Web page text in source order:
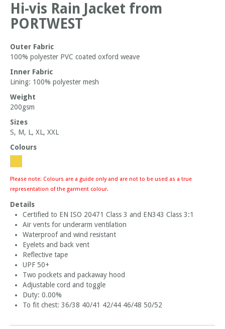
Hi-vis Rain Jacket from
PORTWEST
Outer Fabric
100% polyester PVC coated oxford weave
Inner Fabric
Lining: 100% polyester mesh
Weight
200gsm
Sizes
S, M, L, XL, XXL
Colours
Please note: Colours are a guide only and are not to be used as a true
representation of the garment colour.
Details
Certified to EN ISO 20471 Class 3 and EN343 Class 3:1
Air vents for underarm ventilation
Waterproof and wind resistant
Eyelets and back vent
Reflective tape
UPF 50+
Two pockets and packaway hood
Adjustable cord and toggle
Duty: 0.00%
To fit chest: 36/38 40/41 42/44 46/48 50/52